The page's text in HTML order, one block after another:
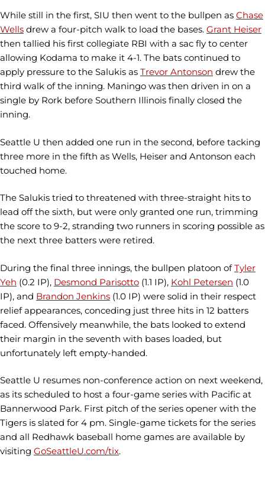
While still in the first, SIU then went to the bullpen as Chase
Wells drew a four-pitch walk to load the bases. Grant Heiser
then tallied his first collegiate RBI with a sac fly to center
allowing Kodama to make it 4-1. The bats continued to
apply pressure to the Salukis as Trevor Antonson drew the
third walk of the inning. Maningo was then driven in on a
single by Rork before Southern Illinois finally closed the
inning.
Seattle U then added one run in the second, before tacking
three more in the fifth as Wells, Heiser and Antonson each
touched home.
The Salukis tried to threatened with three-straight hits to
lead off the sixth, but were only granted one run, trimming
the score to 9-2, stranding two runners in scoring possible as
the next three batters were retired.
During the final three innings, the bullpen platoon ofTyler
Yeh (0.2 IP), Desmond Parisotto (1.1 IP), Kohl Petersen (1.0
IP), and Brandon Jenkins (1.0 IP) were solid in their respect
relief appearances, conceding just three hits in 12 batters
faced. Offensively meanwhile, the bats looked to extend
their margin in the seventh with bases loaded, but
unfortunately left empty-handed.
Seattle U resumes non-conference action on next weekend,
as its scheduled to host a four-game series with Pacific at
Bannerwood Park. First pitch of the series opener with the
Tigers is slated for 4 pm. Single-game tickets for the series
and all Redhawk baseball home games are available by
visiting GoSeattleU.com/tix.